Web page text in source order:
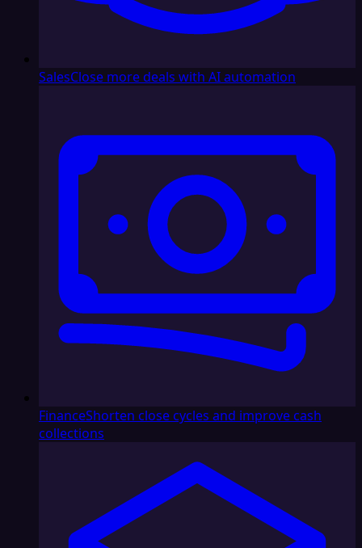
SalesClose more deals with AI automation
FinanceShorten close cycles and improve cash
collections